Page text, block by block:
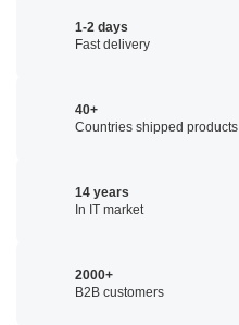
1-2 days
Fast delivery
40+
Countries shipped products
14 years
In IT market
2000+
B2B customers